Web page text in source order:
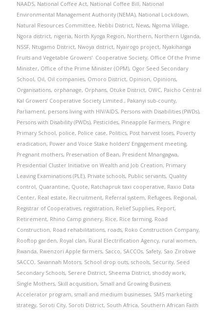
NAADS, National Coffee Act, National Coffee Bill, National
Environmental Management Authority (NEMA), National Lockdown,
Natural Resources Committee, Nebbi District, News, Ngoma Village,
Ngora district, nigeria, North Kyoga Region, Northern, Northern Uganda,
NSSF, Ntugamo District, Nwoya district, Nyairogo project, Nyakihanga
Fruits and Vegetable Growers' Cooperative Society, Office Of the Prime
Minister, Office of the Prime Minister (OPM), Ogor Seed Secondary
School, Oil, Oil companies, Omoro District, Opinion, Opinions,
Organisations, orphanage, Orphans, Otuke District, OWC, Paicho Central
Kal Growers’ Cooperative Society Limited., Pakanyi sub-county,
Parliament, persons living with HIV/AIDS, Persons with Disabilities (PWDs),
Persons with Disability (PWDs), Pesticides, Pineapple Farmers, Pingire
Primary School, police, Police case, Politics, Post harvest loses, Poverty
eradication, Power and Voice Stake holders’ Engagement meeting,
Pregnant mothers, Preservation of Bean, President Mnangagwa,
Presidential Cluster Initiative on Wealth and Job Creation, Primary
Leaving Examinations (PLE), Private schools, Public servants, Quality
control, Quarantine, Quote, Ratchapruk taxi cooperative, Raxio Data
Center, Real estate, Recruitment, Referral system, Refugees, Regional,
Registrar of Cooperatives, registration, Relief Supplies, Report,
Retirement, Rhino Camp ginnery, Rice, Rice farming, Road
Construction, Road rehabilitations, roads, Roko Construction Company,
Rooftop garden, Royal clan, Rural Electrification Agency, rural women,
Rwanda, Rwenzori Apple farmers, Sacco, SACCOs, Safety, Sao Zirobwe
SACCO, Savannah Motors, School drop outs, schools, Security, Seed
Secondary Schools, Serere District, Sheema District, shoddy work,
Single Mothers, Skill acquisition, Small and Growing Business
Accelerator program, small and medium businesses, SMS marketing
strategy, Soroti City, Soroti District, South Africa, Southern African Faith